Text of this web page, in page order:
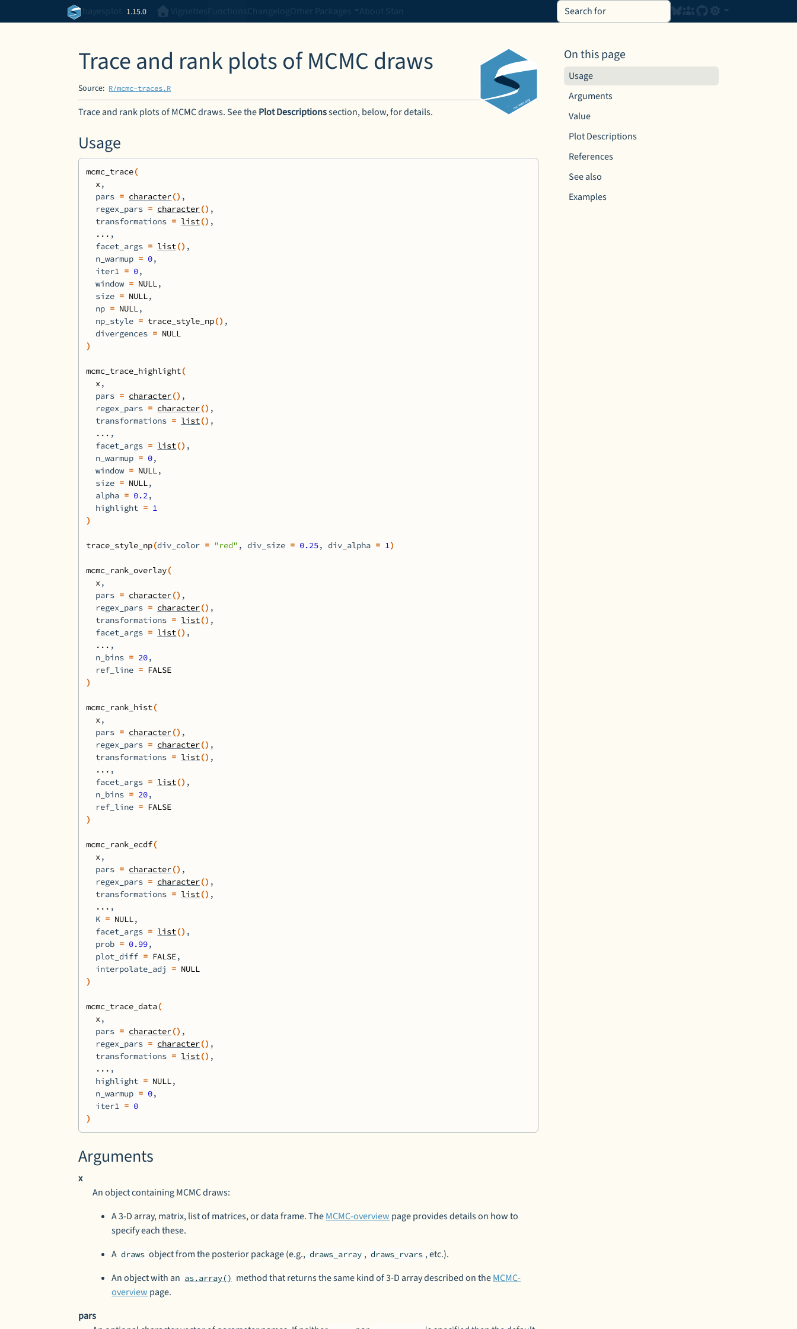
bayesplot 1.15.0 Vignettes Changelog Other Packages About Stan
Trace and rank plots of MCMC draws
Source: R/mcmc-traces.R
Trace and rank plots of MCMC draws. See thePlot Descriptionssection, below, for details.
Usage
mcmc_trace(
x,
  pars
= character() ,
  regex_pars
= character() ,
  transformations
= list() ,
... ,
  facet_args
= list() ,
  n_warmup
= 0,
  iter1
= 0,
  window
= NULL,
  size
= NULL,
  np
= NULL,
  np_style
= trace_style_np() ,
  divergences
= NULL
)
mcmc_trace_highlight(
x,
  pars
= character() ,
  regex_pars
= character() ,
  transformations
= list() ,
... ,
  facet_args
= list() ,
  n_warmup
= 0,
  window
= NULL,
  size
= NULL,
  alpha
= 0.2,
  highlight
= 1
)
trace_style_np(div_color = "red" , div_size = 0.25, div_alpha = 1)
mcmc_rank_overlay(
x,
  pars
= character() ,
  regex_pars
= character() ,
  transformations
= list() ,
  facet_args
= list() ,
... ,
  n_bins
= 20,
  ref_line
= FALSE
)
mcmc_rank_hist(
x,
  pars
= character() ,
  regex_pars
= character() ,
  transformations
= list() ,
... ,
  facet_args
= list() ,
  n_bins
= 20,
  ref_line
= FALSE
)
mcmc_rank_ecdf(
x,
  pars
= character() ,
  regex_pars
= character() ,
  transformations
= list() ,
... ,
  K
= NULL,
  facet_args
= list() ,
  prob
= 0.99,
  plot_diff
= FALSE,
  interpolate_adj
= NULL
)
mcmc_trace_data(
x,
  pars
= character() ,
  regex_pars
= character() ,
  transformations
= list() ,
... ,
  highlight
= NULL,
  n_warmup
= 0,
  iter1
= 0
)
Arguments
x
An object containing MCMC draws:
A 3-D array, matrix, list of matrices, or data frame. TheMCMC-overview page provides details on how to
specify each these.
A draws object from theposteriorpackage (e.g., draws_array , draws_rvars , etc.).
An object with an as.array() method that returns the same kind of 3-D array described on theMCMC-
overview page.
pars
On this page
Usage
Arguments
Value
Plot Descriptions
References
See also
Examples